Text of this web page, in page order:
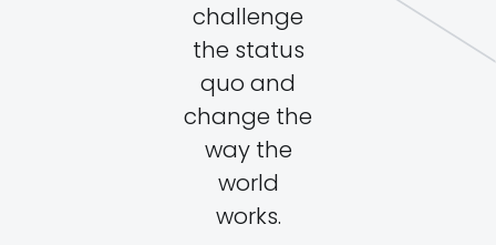
challenge
the status
quo and
change the
way the
world
works.